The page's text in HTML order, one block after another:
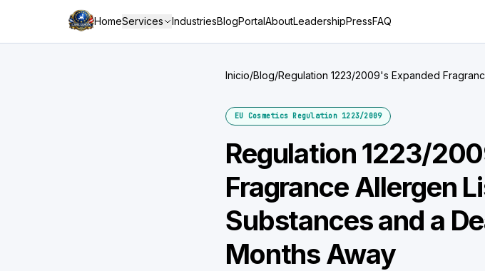
HomeServices IndustriesBlogPortalAboutLeadershipPressFAQ
Inicio/Blog/Regulation 1223/2009's Expanded
EU Cosmetics Regulation 1223/2009
Regulation 1223/
Fragrance Allergen
Substances and a
Months Away